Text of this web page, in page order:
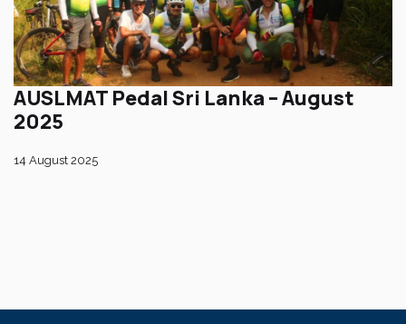
AUSLMAT Pedal Sri Lanka – August
2025
14 August 2025